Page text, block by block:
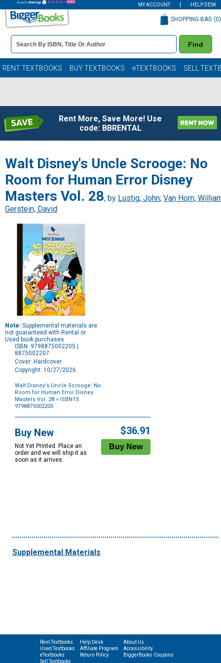
MY ACCOUNT HELP DESK
Book
Details
Search
Bar
Find
SHOPPING BAG (0)
RENT TEXTBOOKS BUY TEXTBOOKS eTEXTBOOKS SELL
Rent More, Save More! Use
code: BBRENTAL
Walt Disney's Uncle Scrooge: No
Room for Human Error Disney
Masters Vol. 28, by Lustig, John; Van Horn,
Gerstein, David
Note: Supplemental materials are
not guaranteed with Rental or
Used book purchases.
ISBN: 9798875002205 |
8875002207
Cover: Hardcover
Copyright: 10/27/2026
Walt Disney's Uncle Scrooge: No
Room for Human Error Disney
Masters Vol. 28 > ISBN13:
9798875002205
Options
Buy New
Not Yet Printed. Place an
order and we will ship it as
soon as it arrives.
$36.91
Supplemental Materials
Rent Textbooks
Used Textbooks
eTextbooks
Sell Textbooks
Help Desk
Affiliate Program
Return Policy
About Us
Accessibility
BiggerBooks Coupons